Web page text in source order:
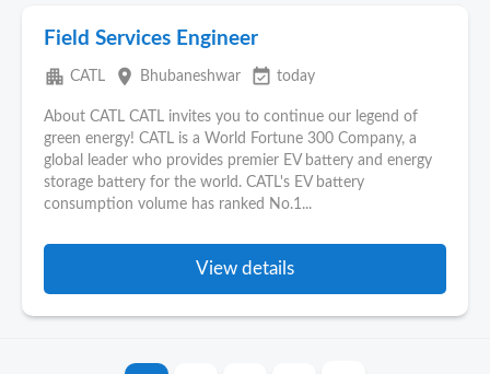
Field Services Engineer
apartment CATL place Bhubaneshwar event_available today
About CATL CATL invites you to continue our legend of
green energy! CATL is a World Fortune 300 Company, a
global leader who provides premier EV battery and energy
storage battery for the world. CATL's EV battery
consumption volume has ranked No.1...
View details